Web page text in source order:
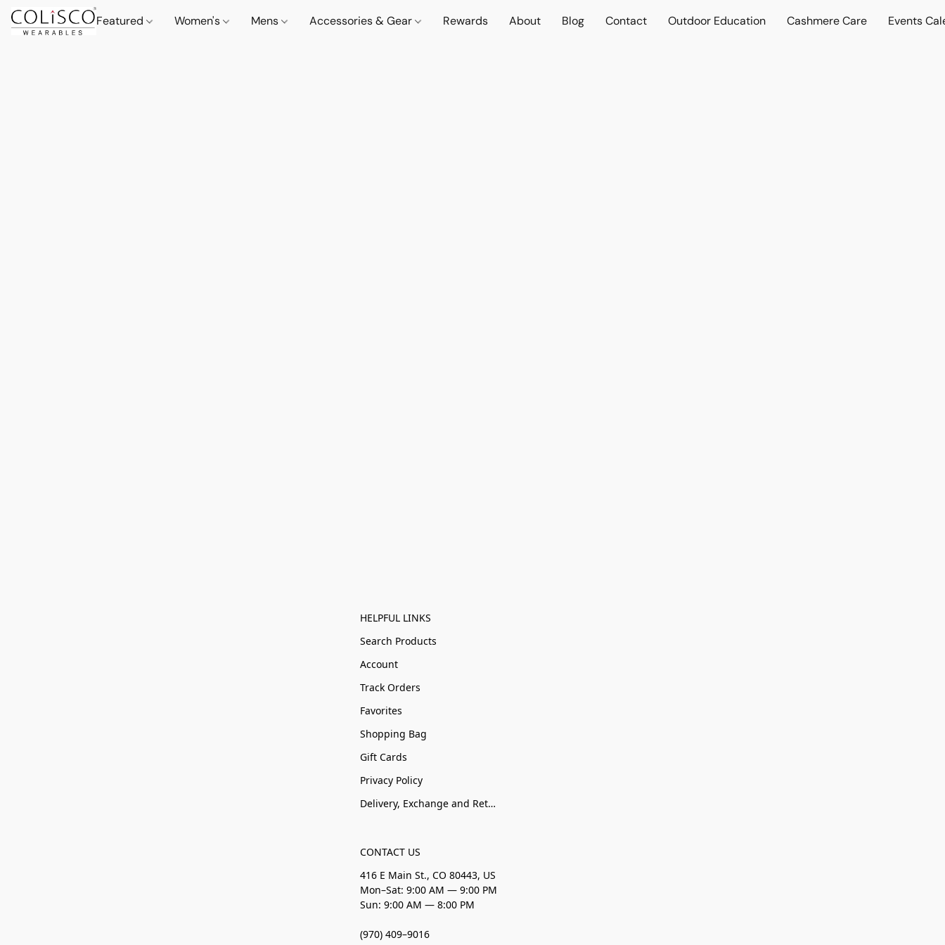
Featured Women's Mens Accessories & Gear Rewards About Blog Contact Outdoor Education Cashmere Care Events
HELPFUL LINKS
Search Products
Account
Track Orders
Favorites
Shopping Bag
Gift Cards
Privacy Policy
Delivery, Exchange and Returns
CONTACT US
416 E Main St., CO 80443, US
Mon–Sat: 9:00 AM — 9:00 PM
Sun: 9:00 AM — 8:00 PM
(970) 409–9016